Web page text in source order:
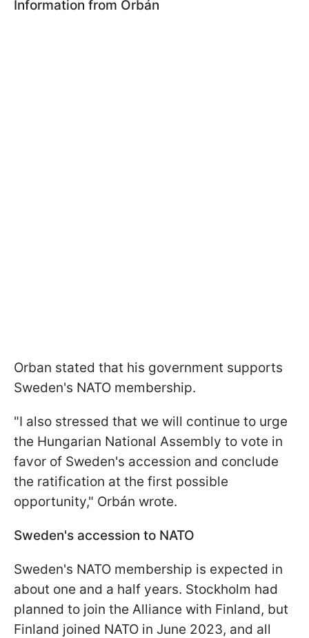
Information from Orbán
Orban stated that his government supports
Sweden's NATO membership.
"I also stressed that we will continue to urge
the Hungarian National Assembly to vote in
favor of Sweden's accession and conclude
the ratification at the first possible
opportunity," Orbán wrote.
Sweden's accession to NATO
Sweden's NATO membership is expected in
about one and a half years. Stockholm had
planned to join the Alliance with Finland, but
Finland joined NATO in June 2023, and all